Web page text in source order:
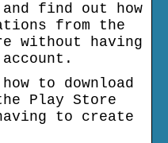
find out how
from the
without having
to download
Play Store
to create